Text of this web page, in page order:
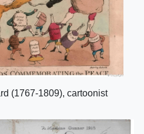
(1767-1809), cartoonist